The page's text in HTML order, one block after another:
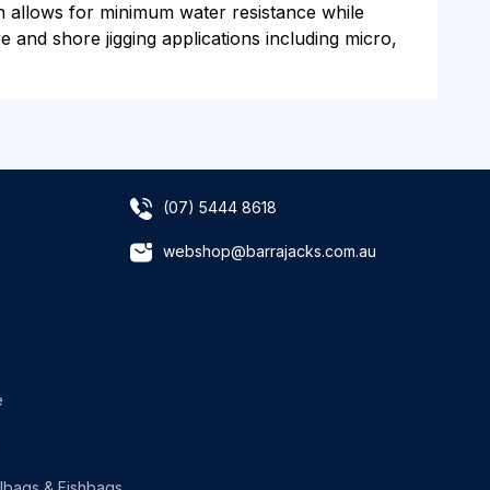
allows for minimum water resistance while
and shore jigging applications including micro,
(07) 5444 8618
webshop@barrajacks.com.au